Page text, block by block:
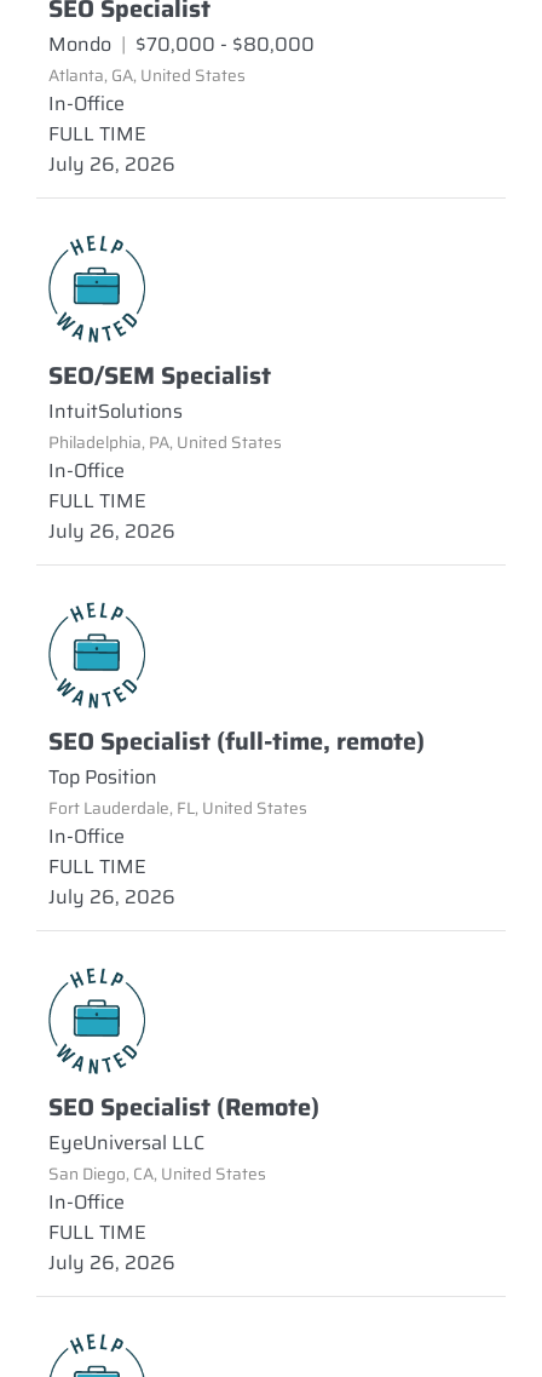
SEO Specialist
Mondo | $70,000 - $80,000
Atlanta, GA, United States
In-Office
FULL TIME
July 26, 2026
SEO/SEM Specialist
IntuitSolutions
Philadelphia, PA, United States
In-Office
FULL TIME
July 26, 2026
SEO Specialist (full-time, remote)
Top Position
Fort Lauderdale, FL, United States
In-Office
FULL TIME
July 26, 2026
SEO Specialist (Remote)
EyeUniversal LLC
San Diego, CA, United States
In-Office
FULL TIME
July 26, 2026